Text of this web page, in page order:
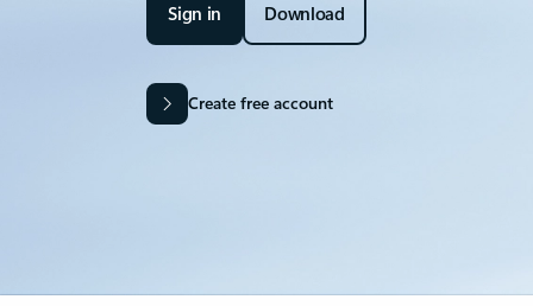
Sign in Download
Create free account